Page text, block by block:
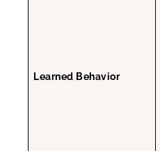
Learned Behavior